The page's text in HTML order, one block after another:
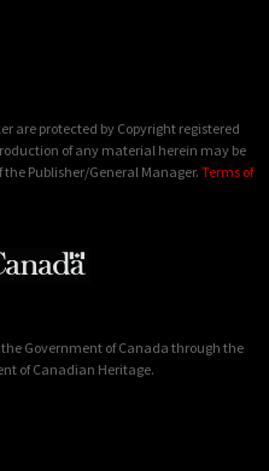
are protected by Copyright registered
of any material herein may be
Publisher/General Manager. Terms of
Government of Canada through the
of Canadian Heritage.